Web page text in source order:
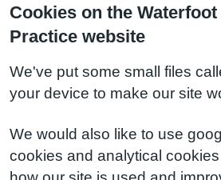
Cookies on the Waterfoot
Practice website
We've put some small files
your device to make our site
We would also like to use
cookies and analytical